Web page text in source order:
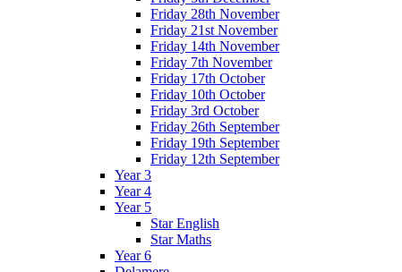
Friday 28th November
Friday 21st November
Friday 14th November
Friday 7th November
Friday 17th October
Friday 10th October
Friday 3rd October
Friday 26th September
Friday 19th September
Friday 12th September
Year 3
Year 4
Year 5
Star English
Star Maths
Year 6